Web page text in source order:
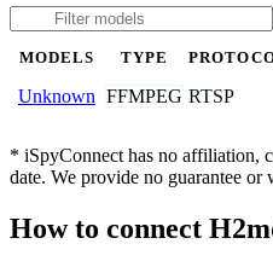
MODELS TYPE
Unknown FFMPEG RTSP
* iSpyConnect has no affiliation,
date. We provide no guarantee
How to connect